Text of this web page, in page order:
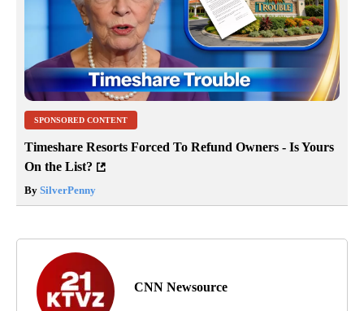
SPONSORED CONTENT
Timeshare Resorts Forced To Refund Owners - Is Yours
On the List?
By SilverPenny
CNN Newsource